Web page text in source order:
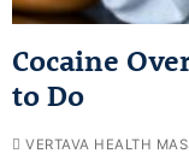
Cocaine
to Do
VERTAVA HEALTH